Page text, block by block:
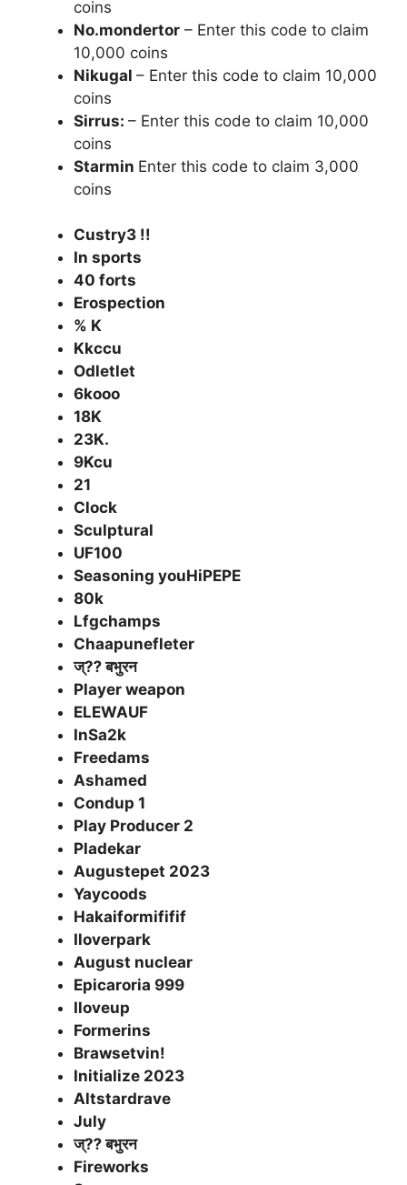
coins
No.mondertor – Enter this code to claim
10,000 coins
Nikugal – Enter this code to claim 10,000
coins
Sirrus: – Enter this code to claim 10,000
coins
Starmin Enter this code to claim 3,000
coins
Custry3 !!
In sports
40 forts
Erospection
% K
Kkccu
Odletlet
6kooo
18K
23K.
9Kcu
21
Clock
Sculptural
UF100
Seasoning youHiPEPE
80k
Lfgchamps
Chaapunefleter
ज्⁇ बभुरन
Player weapon
ELEWAUF
InSa2k
Freedams
Ashamed
Condup 1
Play Producer 2
Pladekar
Augustepet 2023
Yaycoods
Hakaiformififif
Iloverpark
August nuclear
Epicaroria 999
Iloveup
Formerins
Brawsetvin!
Initialize 2023
Altstardrave
July
ज्⁇ बभुरन
Fireworks